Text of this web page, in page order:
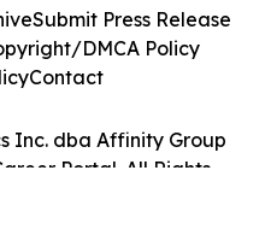
Inc. dba Affinity Group
Portal. All Rights
Submit Press Release
DMCA Policy
Contact